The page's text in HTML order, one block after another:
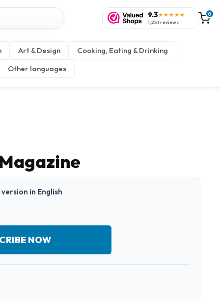
9.3★★★★★
1,251 reviews
0
Art & Design
Cooking, Eating & Drinking
Other languages
in English
NOW